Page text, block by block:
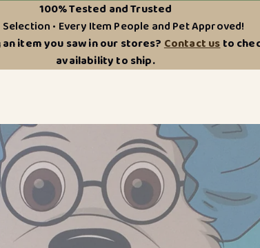
100% Tested and Trusted
• Every Item People and Pet Approved!
item you saw in our stores?Contact usto
availability to ship.